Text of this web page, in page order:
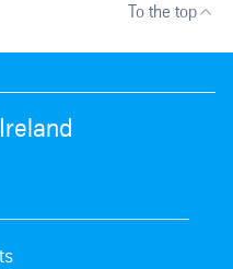
To the top